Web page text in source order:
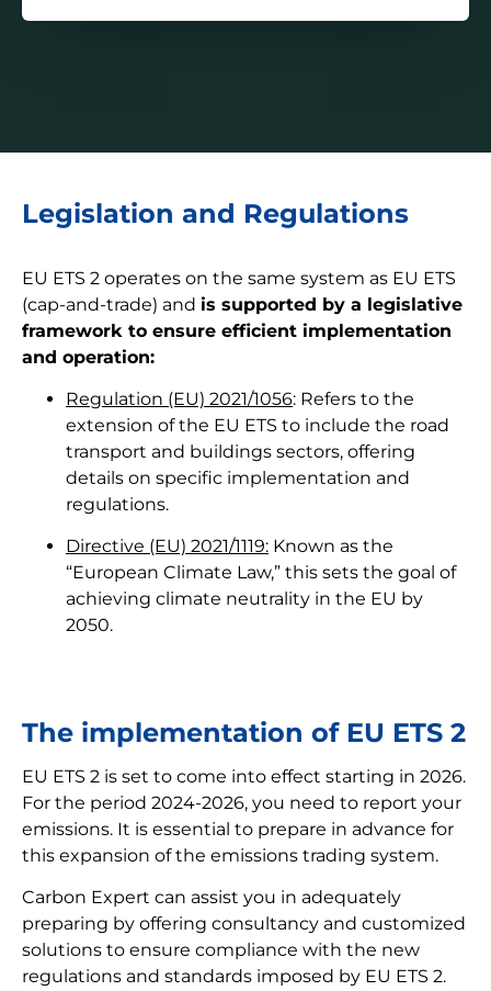
Legislation and Regulations
EU ETS 2 operates on the same system as EU ETS
(cap-and-trade) and is supported by a legislative
framework to ensure efficient implementation
and operation:
Regulation (EU) 2021/1056: Refers to the
extension of the EU ETS to include the road
transport and buildings sectors, offering
details on specific implementation and
regulations.
Directive (EU) 2021/1119: Known as the
“European Climate Law,” this sets the goal of
achieving climate neutrality in the EU by
2050.
The implementation of EU ETS 2
EU ETS 2 is set to come into effect starting in 2026.
For the period 2024-2026, you need to report your
emissions. It is essential to prepare in advance for
this expansion of the emissions trading system.
Carbon Expert can assist you in adequately
preparing by offering consultancy and customized
solutions to ensure compliance with the new
regulations and standards imposed by EU ETS 2.